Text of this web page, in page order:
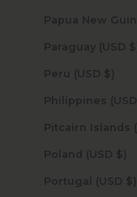
Paraguay
Peru (USD $)
Poland (USD $)
Portugal (USD $)